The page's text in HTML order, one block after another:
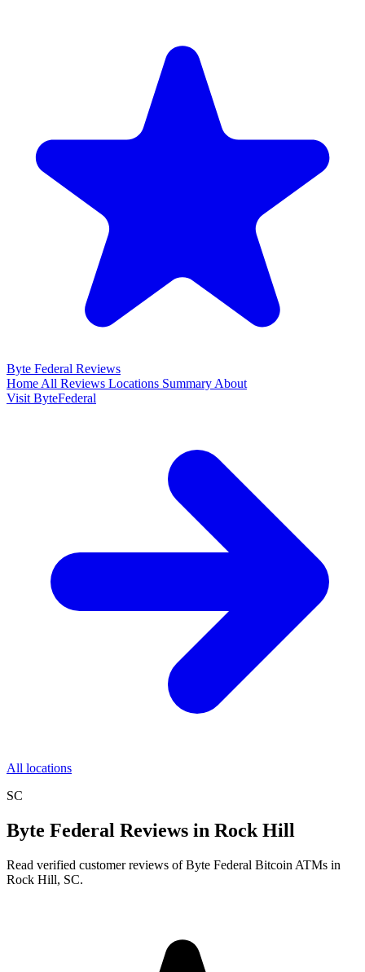
Byte Federal Reviews
Home All Reviews Locations Summary About
Visit ByteFederal
All locations
SC
Byte Federal Reviews in Rock Hill
Read verified customer reviews of Byte Federal Bitcoin ATMs in
Rock Hill, SC.